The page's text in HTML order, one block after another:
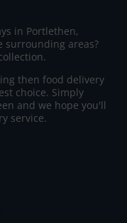
in Portlethen,
surrounding areas?
then food delivery
choice. Simply
and we hope you'll
service.